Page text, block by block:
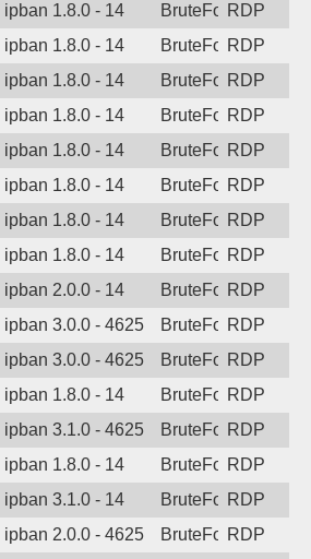
ago
ipban 1.8.0 - 14 BruteForceRDP
ago
ipban 1.8.0 - 14 BruteForceRDP
ago
ipban 1.8.0 - 14 BruteForceRDP
ago
ipban 1.8.0 - 14 BruteForceRDP
ago
ipban 1.8.0 - 14 BruteForceRDP
ago
ipban 1.8.0 - 14 BruteForceRDP
ago
ipban 1.8.0 - 14 BruteForceRDP
ago
ipban 1.8.0 - 14 BruteForceRDP
ago
ipban 2.0.0 - 14 BruteForceRDP
ago
ipban 3.0.0 - 4625 BruteForceRDP
ago
ipban 3.0.0 - 4625 BruteForceRDP
ago
ipban 1.8.0 - 14 BruteForceRDP
ago
ipban 3.1.0 - 4625 BruteForceRDP
ago
ipban 1.8.0 - 14 BruteForceRDP
ago
ipban 3.1.0 - 14 BruteForceRDP
ago
ipban 2.0.0 - 4625 BruteForceRDP